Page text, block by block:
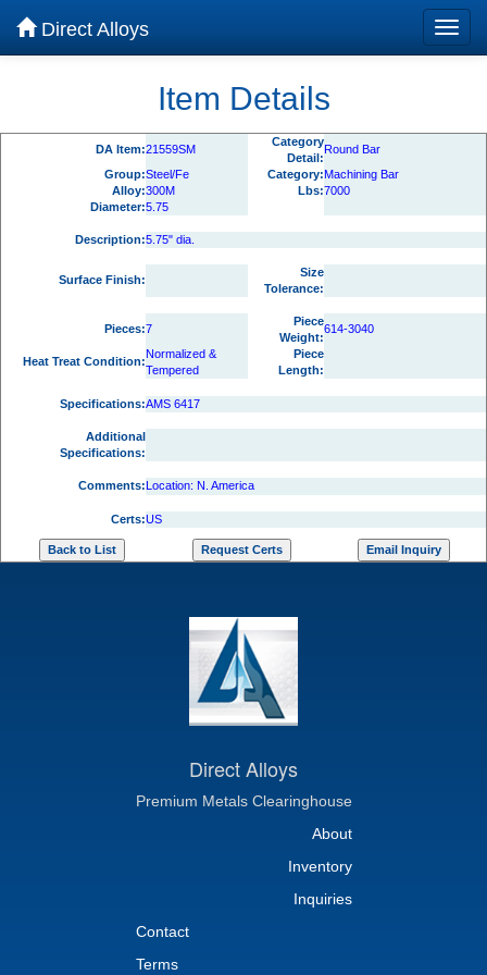
Direct Alloys
Item Details
DA Item:21559SM
Category
Detail:
Round Bar
Group:Steel/Fe Category:Machining Bar
Alloy:300M Lbs:7000
Diameter:5.75
Description:5.75" dia.
Surface Finish:
Size
Tolerance:
Pieces:7
Piece
Weight:
614-3040
Heat Treat Condition:
Normalized &
Tempered
Piece
Length:
Specifications:AMS 6417
Additional
Specifications:
Comments:Location: N. America
Certs:US
Direct Alloys
Premium Metals Clearinghouse
About
Inventory
Inquiries
Contact
Terms